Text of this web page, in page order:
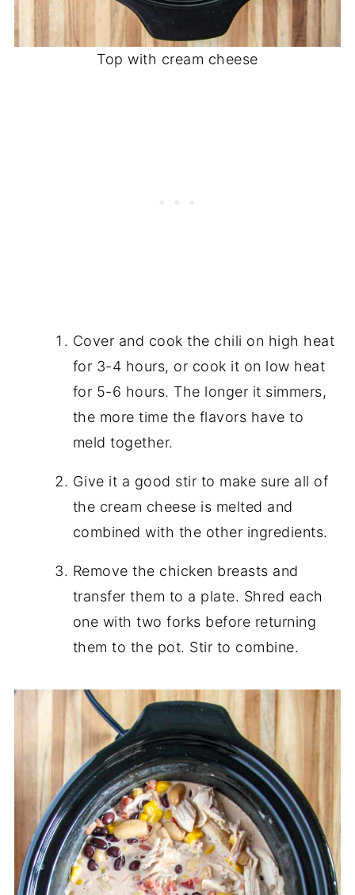
Top with cream cheese
Cover and cook the chili on high heat
for 3-4 hours, or cook it on low heat
for 5-6 hours. The longer it simmers,
the more time the flavors have to
meld together.
Give it a good stir to make sure all of
the cream cheese is melted and
combined with the other ingredients.
Remove the chicken breasts and
transfer them to a plate. Shred each
one with two forks before returning
them to the pot. Stir to combine.